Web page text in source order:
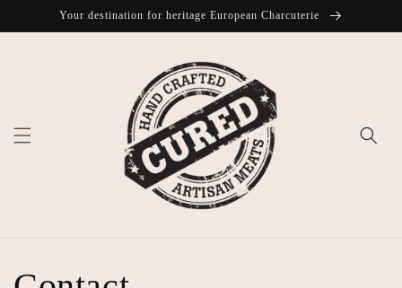
Skip toYour destination for heritage European Charcuterie